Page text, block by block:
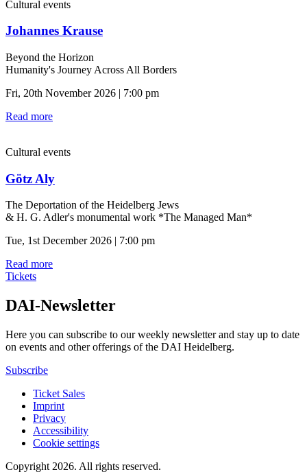
Cultural events
Johannes Krause
Beyond the Horizon
Humanity's Journey Across All Borders
Fri, 20th November 2026 | 7:00 pm
Read more
Cultural events
Götz Aly
The Deportation of the Heidelberg Jews
& H. G. Adler's monumental work *The Managed Man*
Tue, 1st December 2026 | 7:00 pm
Read more
Tickets
DAI-Newsletter
Here you can subscribe to our weekly newsletter and stay up to date
on events and other offerings of the DAI Heidelberg.
Subscribe
Ticket Sales
Imprint
Privacy
Accessibility
Cookie settings
Copyright 2026. All rights reserved.